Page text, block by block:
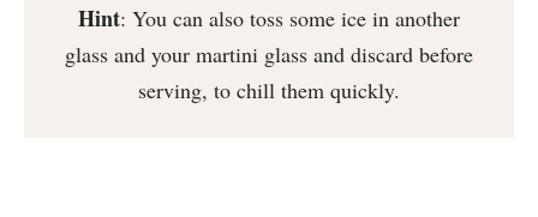
Hint: You can also toss some ice in another
glass and your martini glass and discard before
serving, to chill them quickly.